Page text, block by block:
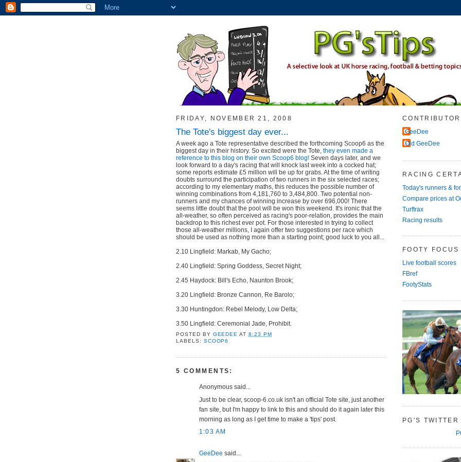
FRIDAY, NOVEMBER 21, 2008
The Tote's biggest day ever...
A week ago a Tote representative described the forthcoming Scoop6 as the
biggest day in their history. So excited were the Tote, they even made a
reference to this blog on their own Scoop6 blog! Seven days later, and we
look forward to a day's racing that will knock last week into a cocked hat;
some reports estimate £5 million will be up for grabs. At the time of writing
doubts surround the participation of two runners in the six selected races;
according to my elementary maths, this reduces the possible number of
winning combinations from 4,181,760 to 3,484,800. Two potential non-
runners and my chances of winning increase by over 696,000! There
seems little doubt that the pool will be won this weekend. It's ironic that the
all-weather, so often perceived as racing's poor-relation, provides the main
backdrop to this richest ever pot. For those interested in trying to collect
those all-weather millions, I again offer two suggestions per race which
should be used as nothing more than a starting point; good luck to you all...
2.10 Lingfield: Markab, My Gacho;
2.40 Lingfield: Spring Goddess, Secret Night;
2.45 Haydock: Bill's Echo, Naunton Brook;
3.20 Lingfield: Bronze Cannon, Re Barolo;
3.30 Huntingdon: Rebel Melody, Low Delta;
3.50 Lingfield: Ceremonial Jade, Prohibit.
POSTED BY GEEDEE AT8:23 PM
LABELS: SCOOP6
5 COMMENTS:
Anonymous said...
Just to be clear, scoop-6.co.uk isn't an official Tote site, just another
fan site, but I'm happy to link to this and should do it again later this
morning as long as I get time to make a 'tips' post.
1:03 AM
GeeDee said...
GeeDee
Old GeeDee
RACING
Today's runners &
Compare prices at
Turftrax
Racing results
FOOTY FOCUS
Live football scores
FBref
FootyStats
PG'S TWITTER